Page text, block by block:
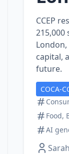
CCEP
215,000
capital,
future.
COCA-
Food,
AI